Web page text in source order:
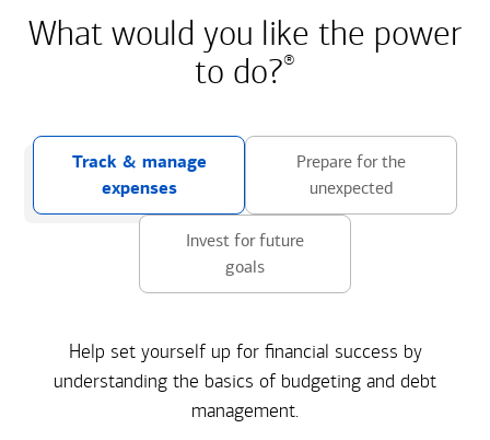
What would you like the power
to do?®
Track & manage
expenses
Prepare for the
unexpected
Invest for future
goals
Help set yourself up for financial success by
understanding the basics of budgeting and debt
management.